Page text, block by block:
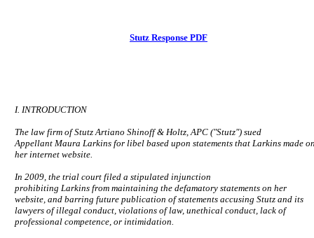
Stutz Response PDF
I. INTRODUCTION
The law firm of Stutz Artiano Shinoff & Holtz, APC ("Stutz") sued
Appellant Maura Larkins for libel based upon statements that Larkins made
her internet website.
In 2009, the trial court filed a stipulated injunction
prohibiting Larkins from maintaining the defamatory statements on her
website, and barring future publication of statements accusing Stutz and its
lawyers of illegal conduct, violations of law, unethical conduct, lack of
professional competence, or intimidation.